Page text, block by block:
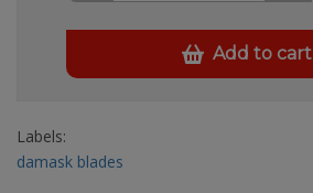
Add to cart
Labels:
damask blades